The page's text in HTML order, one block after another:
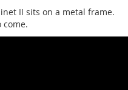
II sits on a metal frame.
come.